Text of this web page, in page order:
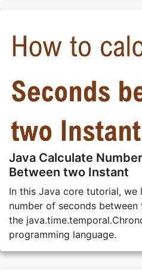
Java Calculate
Between two Instant
In this Java core tutorial,
number of seconds
the
programming language.